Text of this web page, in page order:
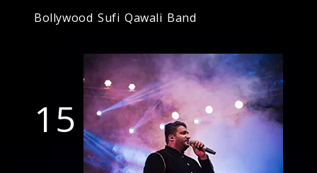
Bollywood Sufi Qawali Band
15